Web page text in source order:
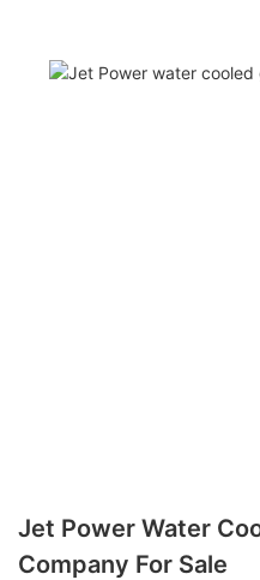
Jet Power Water
Company For Sale